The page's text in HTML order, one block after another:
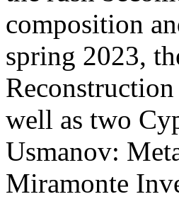
composition
spring 2023,
well as two
Usmanov:
Miramonte